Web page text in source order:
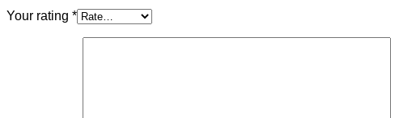
Your rating *